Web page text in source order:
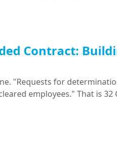
Contract:
"Requests for
employees." That is 32